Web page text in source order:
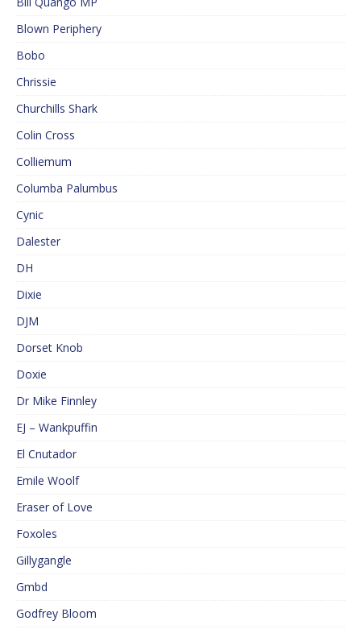
Blown Periphery
Bobo
Chrissie
Churchills Shark
Colin Cross
Colliemum
Columba Palumbus
Cynic
Dalester
DH
Dixie
DJM
Dorset Knob
Doxie
Dr Mike Finnley
EJ – Wankpuffin
El Cnutador
Emile Woolf
Eraser of Love
Foxoles
Gillygangle
Gmbd
Godfrey Bloom